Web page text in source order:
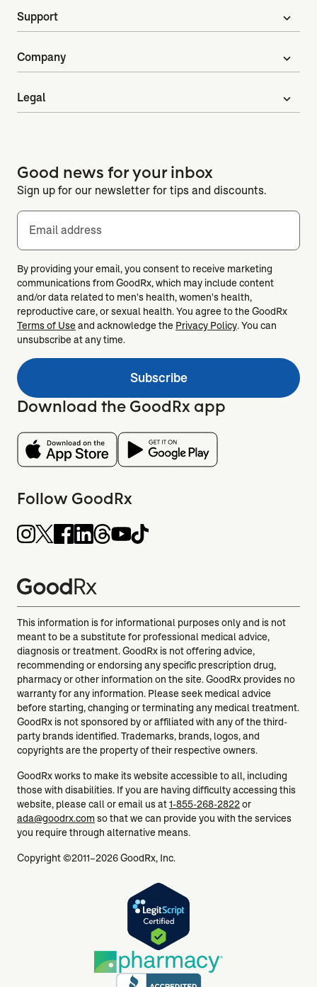
Support expand_more
Company expand_more
Legal expand_more
Good news for your inbox
Sign up for our newsletter for tips and discounts.
Email address
By providing your email, you consent to receive marketing
communications from GoodRx, which may include content
and/or data related to men's health, women's health,
reproductive care, or sexual health. You agree to the GoodRx
Terms of Useand acknowledge the Privacy Policy. You can
unsubscribe at any time.
Subscribe
Download the GoodRx app
Follow GoodRx
This information is for informational purposes only and is not
meant to be a substitute for professional medical advice,
diagnosis or treatment. GoodRx is not offering advice,
recommending or endorsing any specific prescription drug,
pharmacy or other information on the site. GoodRx provides no
warranty for any information. Please seek medical advice
before starting, changing or terminating any medical treatment.
GoodRx is not sponsored by or affiliated with any of the third-
party brands identified. Trademarks, brands, logos, and
copyrights are the property of their respective owners.
GoodRx works to make its website accessible to all, including
those with disabilities. If you are having difficulty accessing this
website, please call or email us at1-855-268-2822or
ada@goodrx.comso that we can provide you with the services
you require through alternative means.
Copyright ©2011–2026 GoodRx, Inc.